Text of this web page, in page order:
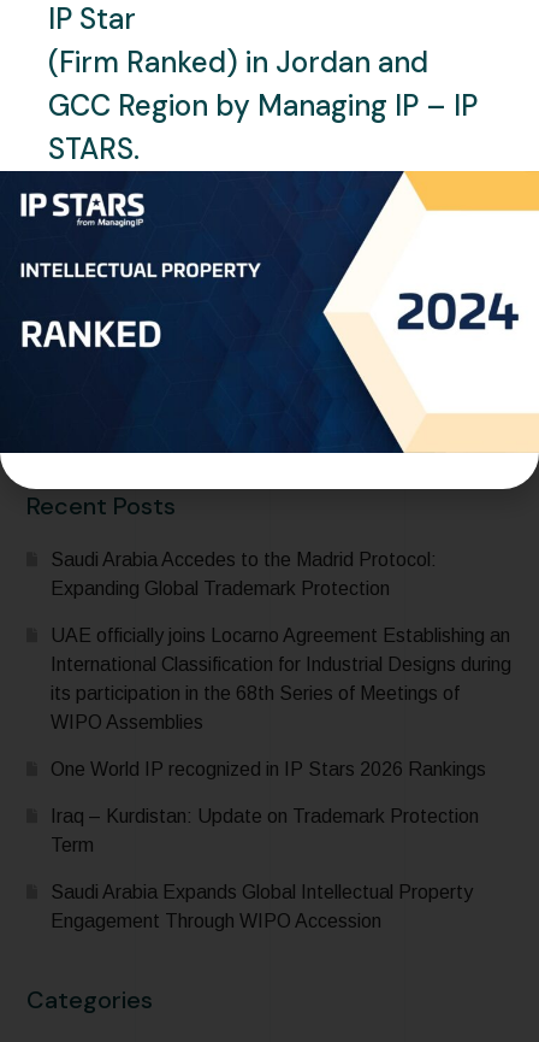
SEPTEMBER 19, 2024
One World IP (Chinese
READ MORE
Recent Posts
Saudi Arabia Accedes to the Madrid Protocol:
Expanding Global Trademark Protection
UAE officially joins Locarno Agreement Establishing an
International Classification for Industrial Designs during
its participation in the 68th Series of Meetings of
WIPO Assemblies
One World IP recognized in IP Stars 2026 Rankings
Iraq – Kurdistan: Update on Trademark Protection
Term
Saudi Arabia Expands Global Intellectual Property
Engagement Through WIPO Accession
Categories
IP Star
(Firm Ranked) in Jordan and
GCC Region by Managing IP – IP
STARS.